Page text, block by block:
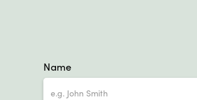
Name